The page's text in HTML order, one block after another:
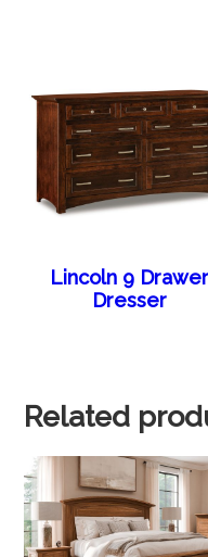
Lincoln 9 Drawer
Dresser
Related